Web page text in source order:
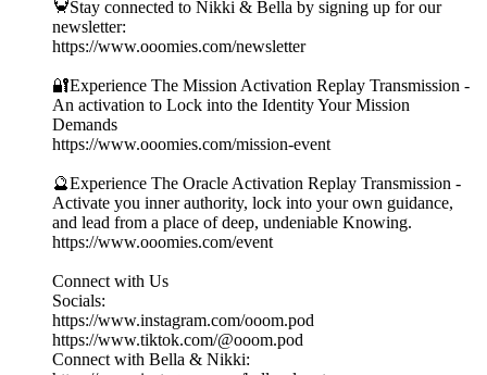
🦀Stay connected to Nikki & Bella by signing up for our
newsletter:
https://www.ooomies.com/newsletter
🔐Experience The Mission Activation Replay Transmission -
An activation to Lock into the Identity Your Mission
Demands
https://www.ooomies.com/mission-event
🔮Experience The Oracle Activation Replay Transmission -
Activate you inner authority, lock into your own guidance,
and lead from a place of deep, undeniable Knowing.
https://www.ooomies.com/event
Connect with Us
Socials:
https://www.instagram.com/ooom.pod
https://www.tiktok.com/@ooom.pod
Connect with Bella & Nikki: